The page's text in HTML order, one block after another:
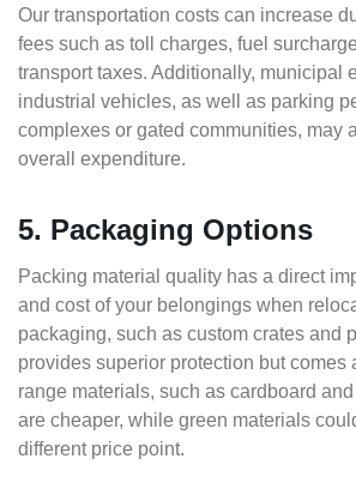
Our transportation costs can increase
fees such as toll charges, fuel
transport taxes. Additionally, municipal
industrial vehicles, as well as parking
complexes or gated communities, may
overall expenditure.
5. Packaging Options
Packing material quality has a direct
and cost of your belongings when
packaging, such as custom crates and
provides superior protection but comes
range materials, such as cardboard
are cheaper, while green materials
different price point.